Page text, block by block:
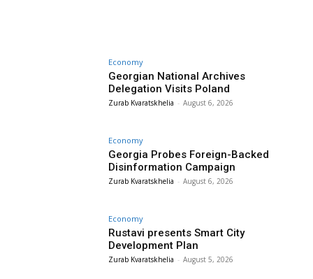
Economy
Georgian National Archives
Delegation Visits Poland
Zurab Kvaratskhelia - August 6, 2026
Economy
Georgia Probes Foreign-Backed
Disinformation Campaign
Zurab Kvaratskhelia - August 6, 2026
Economy
Rustavi presents Smart City
Development Plan
Zurab Kvaratskhelia - August 5, 2026